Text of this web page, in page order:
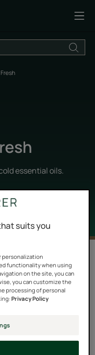
essential oils.
ritual for your
range. Enriched
oils, it provides
it reduces itching
and suppleness. Its
suits you
personalization
functionality when using
on the site, you can
you can customize the
processing of personal
Privacy Policy